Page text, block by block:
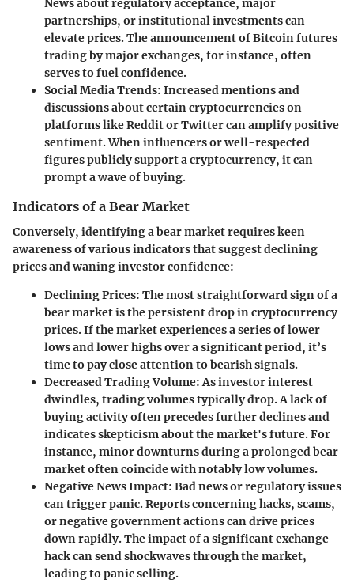
News about regulatory acceptance, major
partnerships, or institutional investments can
elevate prices. The announcement of Bitcoin futures
trading by major exchanges, for instance, often
serves to fuel confidence.
Social Media Trends: Increased mentions and
discussions about certain cryptocurrencies on
platforms like Reddit or Twitter can amplify positive
sentiment. When influencers or well-respected
figures publicly support a cryptocurrency, it can
prompt a wave of buying.
Indicators of a Bear Market
Conversely, identifying a bear market requires keen
awareness of various indicators that suggest declining
prices and waning investor confidence:
Declining Prices: The most straightforward sign of a
bear market is the persistent drop in cryptocurrency
prices. If the market experiences a series of lower
lows and lower highs over a significant period, it’s
time to pay close attention to bearish signals.
Decreased Trading Volume: As investor interest
dwindles, trading volumes typically drop. A lack of
buying activity often precedes further declines and
indicates skepticism about the market's future. For
instance, minor downturns during a prolonged bear
market often coincide with notably low volumes.
Negative News Impact: Bad news or regulatory issues
can trigger panic. Reports concerning hacks, scams,
or negative government actions can drive prices
down rapidly. The impact of a significant exchange
hack can send shockwaves through the market,
leading to panic selling.